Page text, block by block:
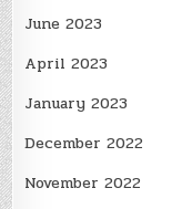
June 2023
April 2023
January 2023
December 2022
November 2022